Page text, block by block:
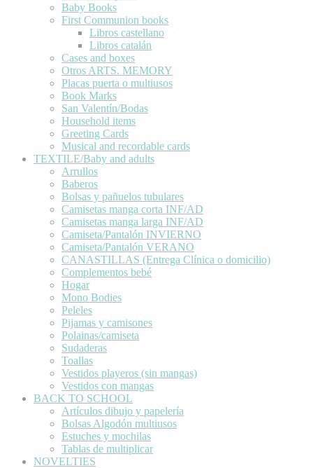
Baby Books
First Communion books
Libros castellano
Libros catalán
Cases and boxes
Otros ARTS. MEMORY
Placas puerta o multiusos
Book Marks
San Valentín/Bodas
Household items
Greeting Cards
Musical and recordable cards
TEXTILE/Baby and adults
Arrullos
Baberos
Bolsas y pañuelos tubulares
Camisetas manga corta INF/AD
Camisetas manga larga INF/AD
Camiseta/Pantalón INVIERNO
Camiseta/Pantalón VERANO
CANASTILLAS (Entrega Clínica o domicilio)
Complementos bebé
Hogar
Mono Bodies
Peleles
Pijamas y camisones
Polainas/camiseta
Sudaderas
Toallas
Vestidos playeros (sin mangas)
Vestidos con mangas
BACK TO SCHOOL
Artículos dibujo y papelería
Bolsas Algodón multiusos
Estuches y mochilas
Tablas de multiplicar
NOVELTIES